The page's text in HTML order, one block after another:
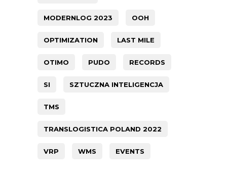
MODERNLOG 2023 OOH
OPTIMIZATION LAST MILE
OTIMO PUDO RECORDS
SI SZTUCZNA INTELIGENCJA
TMS
TRANSLOGISTICA POLAND 2022
VRP WMS EVENTS